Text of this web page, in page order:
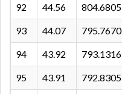
92 44.56 804.6805
93 44.07 795.7670
94 43.92 793.1316
95 43.91 792.8305